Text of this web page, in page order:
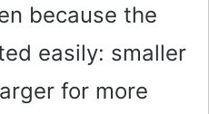
because the
easily: smaller
for more